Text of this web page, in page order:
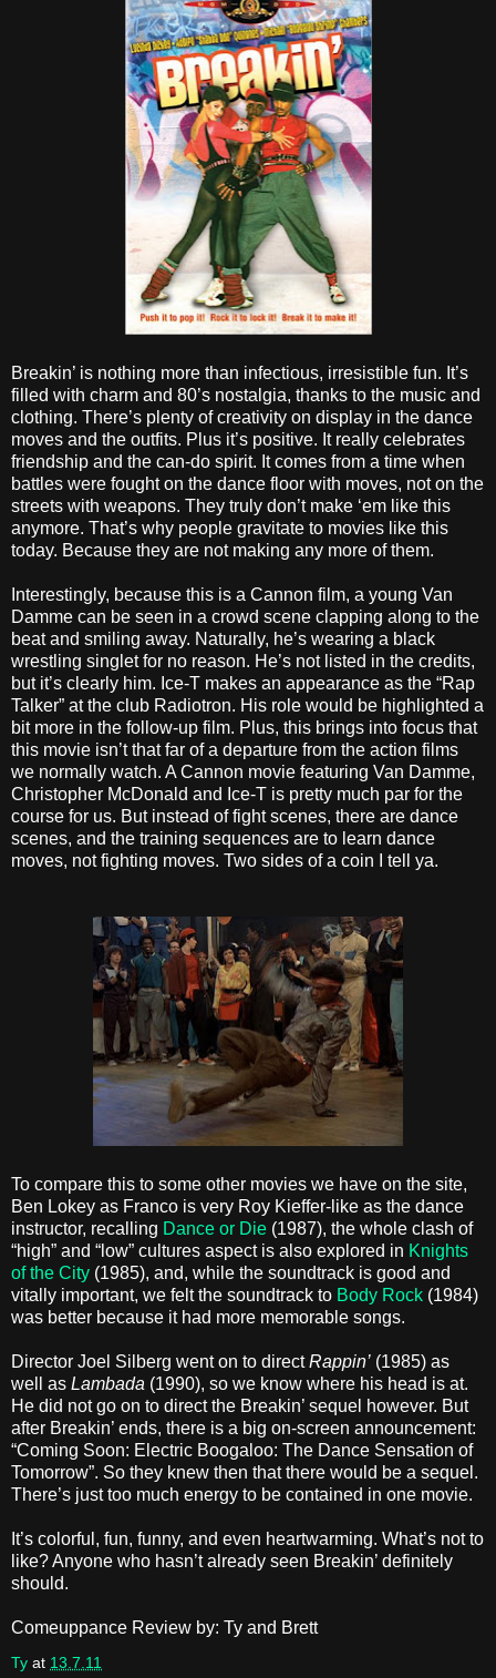
Breakin’ is nothing more than infectious, irresistible fun. It’s
filled with charm and 80’s nostalgia, thanks to the music and
clothing. There’s plenty of creativity on display in the dance
moves and the outfits. Plus it’s positive. It really celebrates
friendship and the can-do spirit. It comes from a time when
battles were fought on the dance floor with moves, not on the
streets with weapons. They truly don’t make ‘em like this
anymore. That’s why people gravitate to movies like this
today. Because they are not making any more of them.
Interestingly, because this is a Cannon film, a young Van
Damme can be seen in a crowd scene clapping along to the
beat and smiling away. Naturally, he’s wearing a black
wrestling singlet for no reason. He’s not listed in the credits,
but it’s clearly him. Ice-T makes an appearance as the “Rap
Talker” at the club Radiotron. His role would be highlighted a
bit more in the follow-up film. Plus, this brings into focus that
this movie isn’t that far of a departure from the action films
we normally watch. A Cannon movie featuring Van Damme,
Christopher McDonald and Ice-T is pretty much par for the
course for us. But instead of fight scenes, there are dance
scenes, and the training sequences are to learn dance
moves, not fighting moves. Two sides of a coin I tell ya.
To compare this to some other movies we have on the site,
Ben Lokey as Franco is very Roy Kieffer-like as the dance
instructor, recalling Dance or Die (1987), the whole clash of
“high” and “low” cultures aspect is also explored in Knights
of the City (1985), and, while the soundtrack is good and
vitally important, we felt the soundtrack to Body Rock (1984)
was better because it had more memorable songs.
Director Joel Silberg went on to directRappin’ (1985) as
well as Lambada (1990), so we know where his head is at.
He did not go on to direct the Breakin’ sequel however. But
after Breakin’ ends, there is a big on-screen announcement:
“Coming Soon: Electric Boogaloo: The Dance Sensation of
Tomorrow”. So they knew then that there would be a sequel.
There’s just too much energy to be contained in one movie.
It’s colorful, fun, funny, and even heartwarming. What’s not to
like? Anyone who hasn’t already seen Breakin’ definitely
should.
Comeuppance Review by: Ty and Brett
Ty at 13.7.11